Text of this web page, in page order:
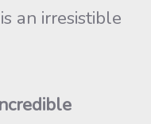
an irresistible